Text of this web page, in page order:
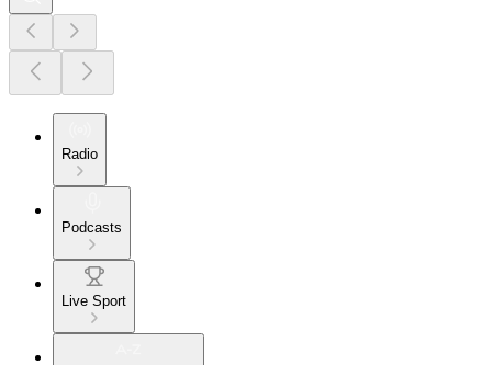
Radio
Podcasts
Live Sport